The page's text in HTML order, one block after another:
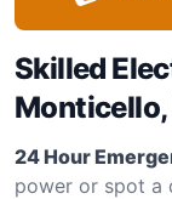
Skilled
Monticello,
24 Hour
power or spot a